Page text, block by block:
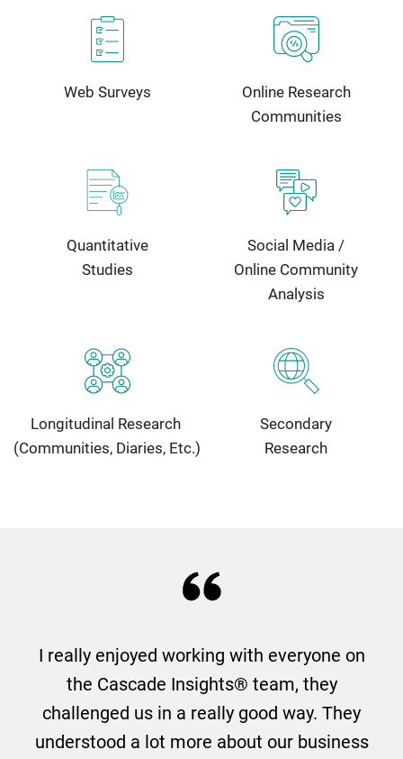
Web Surveys
Online Research
Communities
Quantitative
Studies
Social Media /
Online Community
Analysis
Longitudinal Research
(Communities, Diaries, Etc.)
Secondary
Research
I really enjoyed working with everyone on
the Cascade Insights® team, they
challenged us in a really good way. They
understood a lot more about our business